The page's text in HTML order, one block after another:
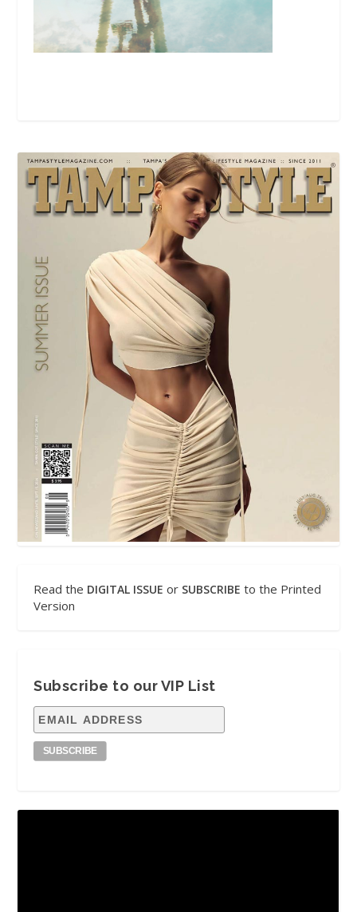
Read the DIGITAL ISSUE or SUBSCRIBE to the Printed
Version
Subscribe to our VIP List